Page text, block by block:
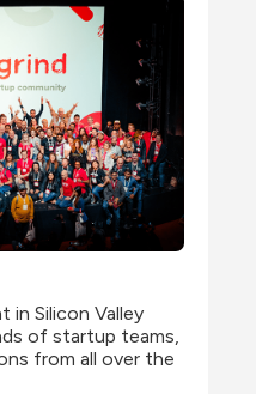
in Silicon Valley
of startup teams,
from all over the